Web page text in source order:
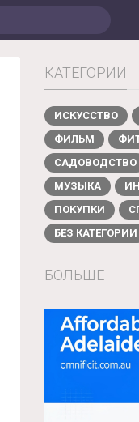
КАТЕГОРИИ
ИСКУССТВО
ФИЛЬМ
САДОВОДСТВО
МУЗЫКА
ПОКУПКИ
БЕЗ КАТЕГОРИИ
БОЛЬШЕ